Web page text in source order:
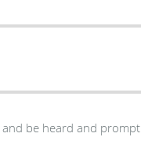
and be heard and prompt